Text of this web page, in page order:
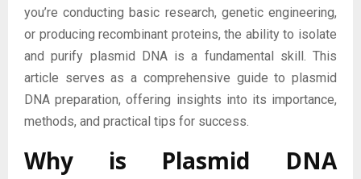
you’re conducting basic research, genetic engineering,
or producing recombinant proteins, the ability to isolate
and purify plasmid DNA is a fundamental skill. This
article serves as a comprehensive guide to plasmid
DNA preparation, offering insights into its importance,
methods, and practical tips for success.
Why is Plasmid DNA